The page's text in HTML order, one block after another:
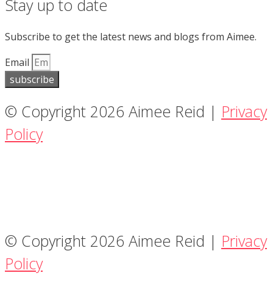
Stay up to date
Subscribe to get the latest news and blogs from Aimee.
Email
subscribe
© Copyright 2026 Aimee Reid | Privacy
Policy
© Copyright 2026 Aimee Reid | Privacy
Policy